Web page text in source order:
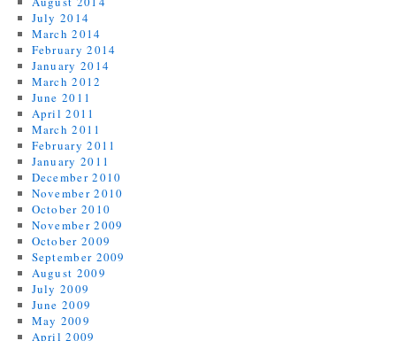
July 2014
March 2014
February 2014
January 2014
March 2012
June 2011
April 2011
March 2011
February 2011
January 2011
December 2010
November 2010
October 2010
November 2009
October 2009
September 2009
August 2009
July 2009
June 2009
May 2009
April 2009